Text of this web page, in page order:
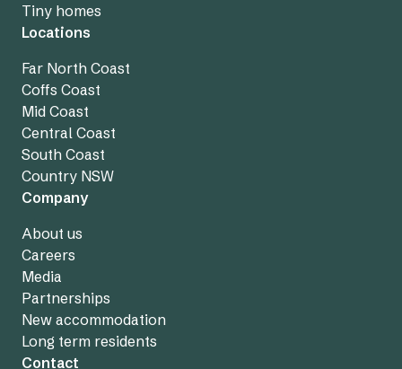
Tiny homes
Locations
Far North Coast
Coffs Coast
Mid Coast
Central Coast
South Coast
Country NSW
Company
About us
Careers
Media
Partnerships
New accommodation
Long term residents
Contact